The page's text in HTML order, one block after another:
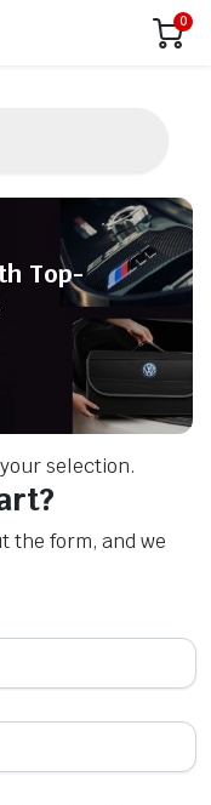
0
Top-
selection.
the form, and we